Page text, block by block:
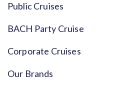
Public Cruises
BACH Party Cruise
Corporate Cruises
Our Brands